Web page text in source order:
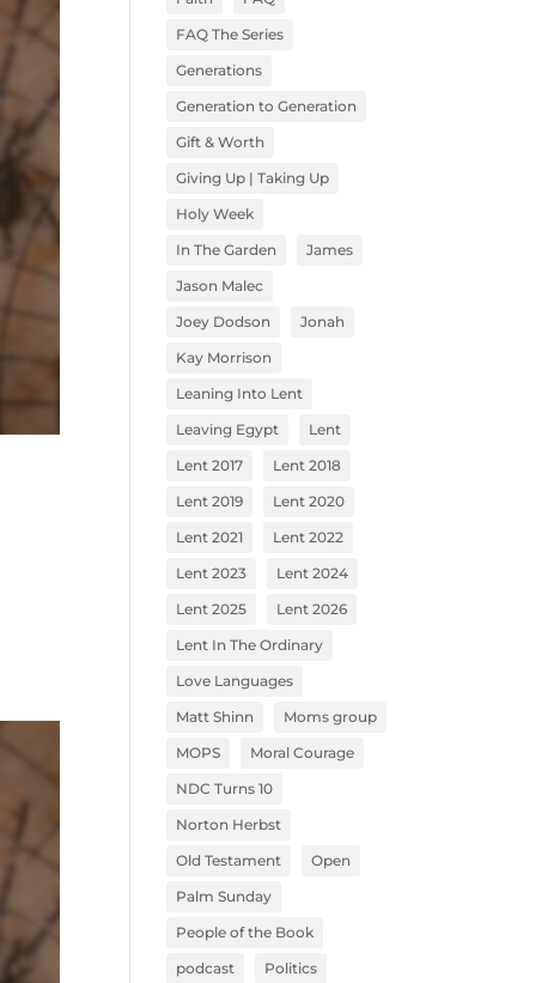
FAQ The Series
Generations
Generation to Generation
Gift & Worth
Giving Up | Taking Up
Holy Week
In The Garden
James
Jason Malec
Joey Dodson
Jonah
Kay Morrison
Leaning Into Lent
Leaving Egypt
Lent
Lent 2017
Lent 2018
Lent 2019
Lent 2020
Lent 2021
Lent 2022
Lent 2023
Lent 2024
Lent 2025
Lent 2026
Lent In The Ordinary
Love Languages
Matt Shinn
Moms group
MOPS
Moral Courage
NDC Turns 10
Norton Herbst
Old Testament
Open
Palm Sunday
People of the Book
podcast
Politics